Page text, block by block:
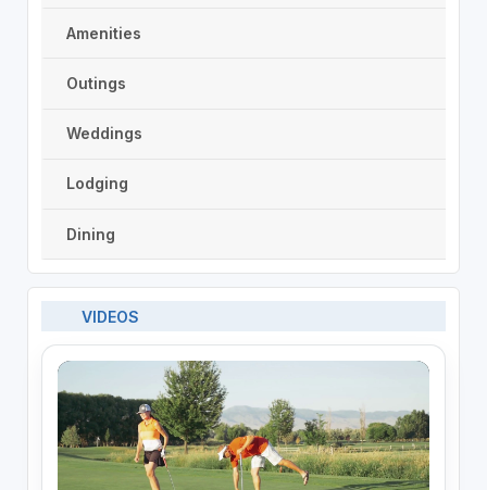
Amenities
Outings
Weddings
Lodging
Dining
VIDEOS